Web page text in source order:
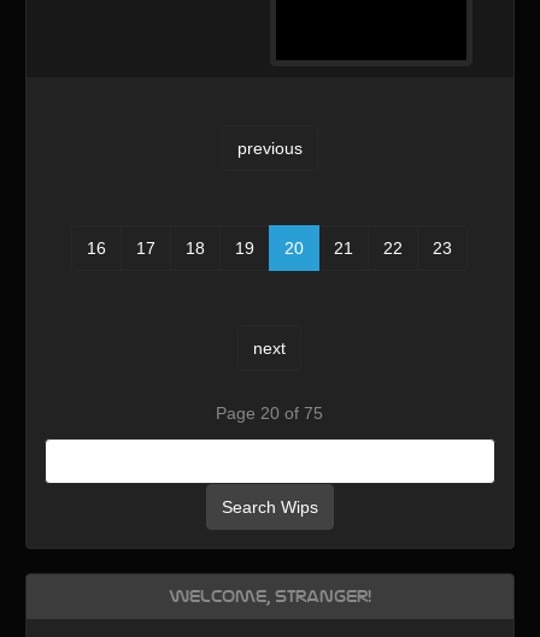
previous
16 17 18 19 20 21 22 23
next
Page 20 of 75
Search Wips
Welcome, Stranger!